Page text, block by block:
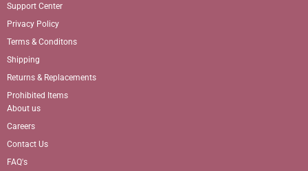
Support Center
Privacy Policy
Terms & Conditons
Shipping
Returns & Replacements
Prohibited Items
About us
Careers
Contact Us
FAQ's